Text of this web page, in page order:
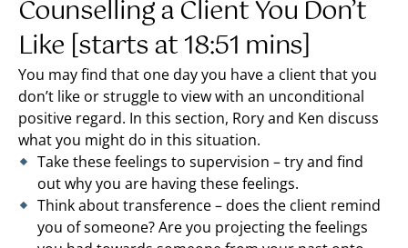
Counselling a Client You Don’t
Like [starts at 18:51 mins]
You may find that one day you have a client that you
don’t like or struggle to view with an unconditional
positive regard. In this section, Rory and Ken discuss
what you might do in this situation.
Take these feelings to supervision – try and find
out why you are having these feelings.
Think about transference – does the client remind
you of someone? Are you projecting the feelings